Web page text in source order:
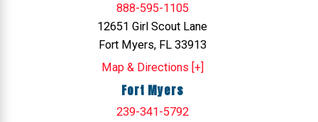
888-595-1105
12651 Girl Scout Lane
Fort Myers, FL 33913
Map & Directions [+]
Fort Myers
239-341-5792